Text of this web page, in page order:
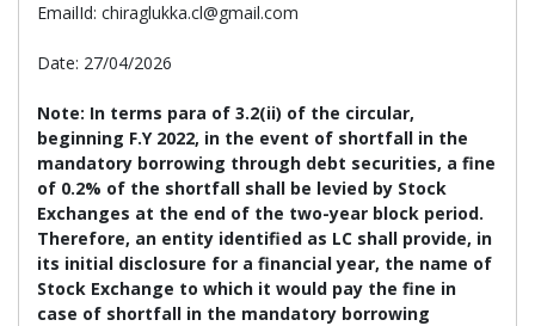
EmailId: chiraglukka.cl@gmail.com
Date: 27/04/2026
Note: In terms para of 3.2(ii) of the circular,
beginning F.Y 2022, in the event of shortfall in the
mandatory borrowing through debt securities, a fine
of 0.2% of the shortfall shall be levied by Stock
Exchanges at the end of the two-year block period.
Therefore, an entity identified as LC shall provide, in
its initial disclosure for a financial year, the name of
Stock Exchange to which it would pay the fine in
case of shortfall in the mandatory borrowing